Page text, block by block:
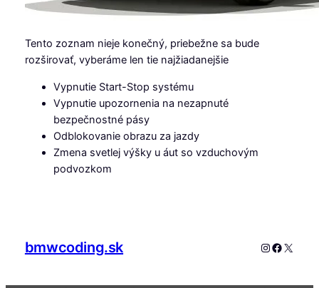
Tento zoznam nieje konečný, priebežne sa bude
rozširovať, vyberáme len tie najžiadanejšie
Vypnutie Start-Stop systému
Vypnutie upozornenia na nezapnuté
bezpečnostné pásy
Odblokovanie obrazu za jazdy
Zmena svetlej výšky u áut so vzduchovým
podvozkom
bmwcoding.sk Instagram
X